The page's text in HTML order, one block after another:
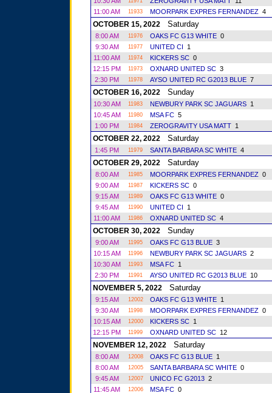
11:00 AM
11933 MOORPARK EXPRES FERNANDEZ 4
OCTOBER 15, 2022 Saturday
8:00 AM 11976 OAKS FC G13 WHITE 0
9:30 AM
11977 UNITED CI
1
11:00 AM
11974 KICKERS SC 0
12:15 PM
11973 OXNARD UNITED SC 3
2:30 PM
11978 AYSO UNITED RC G2013 BLUE 7
OCTOBER 16, 2022 Sunday
10:30 AM 11983 NEWBURY PARK SC JAGUARS 1
10:45 AM
11980 MSA FC 5
1:00 PM
11984 ZEROGRAVITY USA MATT 1
OCTOBER 22, 2022 Saturday
1:45 PM 11979 SANTA BARBARA SC WHITE 4
OCTOBER 29, 2022 Saturday
8:00 AM 11985 MOORPARK EXPRES FERNANDEZ 0
9:00 AM
11987 KICKERS SC 0
9:15 AM
11989 OAKS FC G13 WHITE 0
9:45 AM
11990 UNITED CI
1
11:00 AM
11986 OXNARD UNITED SC 4
OCTOBER 30, 2022 Sunday
9:00 AM 11995 OAKS FC G13 BLUE 3
10:15 AM
11996 NEWBURY PARK SC JAGUARS 2
10:30 AM
11993 MSA FC 1
2:30 PM
11991 AYSO UNITED RC G2013 BLUE 10
NOVEMBER 5, 2022 Saturday
9:15 AM 12002 OAKS FC G13 WHITE 1
9:30 AM
11998 MOORPARK EXPRES FERNANDEZ 0
10:15 AM
12000 KICKERS SC 1
12:15 PM
11999 OXNARD UNITED SC 12
NOVEMBER 12, 2022 Saturday
8:00 AM 12008 OAKS FC G13 BLUE 1
8:00 AM
12005 SANTA BARBARA SC WHITE 0
9:45 AM
12007 UNICO FC G2013 2
11:45 AM
12006 MSA FC 0